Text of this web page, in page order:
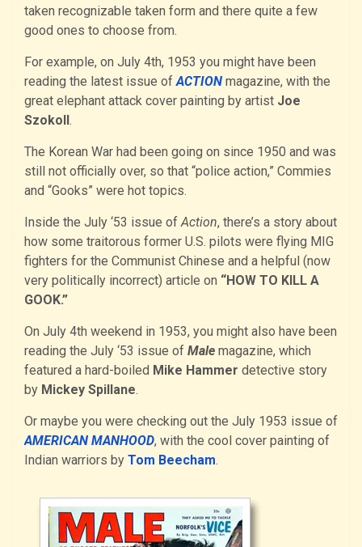
taken recognizable taken form and there quite a few
good ones to choose from.
For example, on July 4th, 1953 you might have been
reading the latest issue of ACTION magazine, with the
great elephant attack cover painting by artist Joe
Szokoll.
The Korean War had been going on since 1950 and was
still not officially over, so that “police action,” Commies
and “Gooks” were hot topics.
Inside the July ‘53 issue of Action, there’s a story about
how some traitorous former U.S. pilots were flying MIG
fighters for the Communist Chinese and a helpful (now
very politically incorrect) article on “HOW TO KILL A
GOOK.”
On July 4th weekend in 1953, you might also have been
reading the July ‘53 issue of Male magazine, which
featured a hard-boiled Mike Hammer detective story
by Mickey Spillane.
Or maybe you were checking out the July 1953 issue of
AMERICAN MANHOOD, with the cool cover painting of
Indian warriors by Tom Beecham.